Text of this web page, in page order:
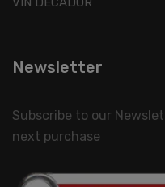
Newsletter
Subscribe to our
next purchase